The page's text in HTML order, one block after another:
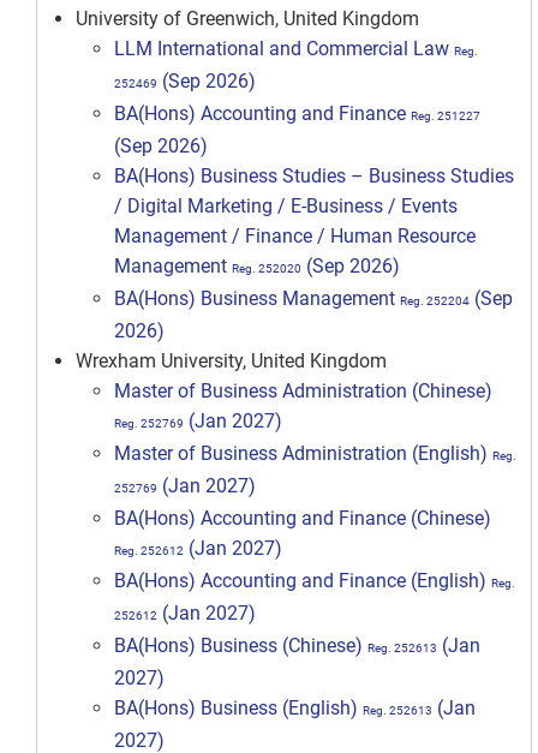
University of Greenwich, United Kingdom
LLM International and Commercial Law Reg.
252469 (Sep 2026)
BA(Hons) Accounting and Finance Reg. 251227
(Sep 2026)
BA(Hons) Business Studies – Business Studies
/ Digital Marketing / E-Business / Events
Management / Finance / Human Resource
Management Reg. 252020 (Sep 2026)
BA(Hons) Business Management Reg. 252204 (Sep
2026)
Wrexham University, United Kingdom
Master of Business Administration (Chinese)
Reg. 252769 (Jan 2027)
Master of Business Administration (English) Reg.
252769 (Jan 2027)
BA(Hons) Accounting and Finance (Chinese)
Reg. 252612 (Jan 2027)
BA(Hons) Accounting and Finance (English) Reg.
252612 (Jan 2027)
BA(Hons) Business (Chinese) Reg. 252613 (Jan
2027)
BA(Hons) Business (English) Reg. 252613 (Jan
2027)